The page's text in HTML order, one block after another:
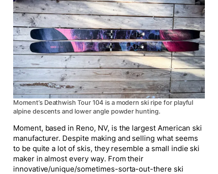
Moment’s Deathwish Tour 104 is a modern ski ripe for playful
alpine descents and lower angle powder hunting.
Moment, based in Reno, NV, is the largest American ski
manufacturer. Despite making and selling what seems
to be quite a lot of skis, they resemble a small indie ski
maker in almost every way. From their
innovative/unique/sometimes-sorta-out-there ski